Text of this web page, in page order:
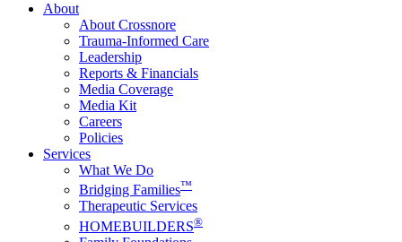
About
About Crossnore
Trauma-Informed Care
Leadership
Reports & Financials
Media Coverage
Media Kit
Careers
Policies
Services
What We Do
Bridging Families™
Therapeutic Services
HOMEBUILDERS®